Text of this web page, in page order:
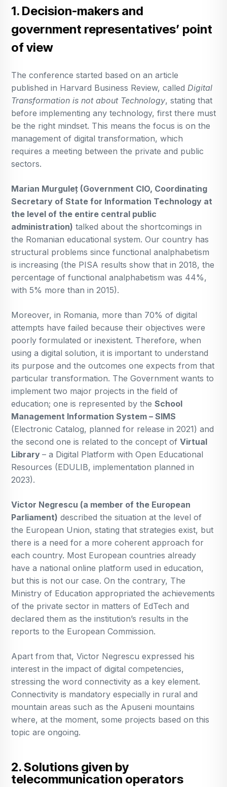
1. Decision-makers and
government representatives’ point
of view
The conference started based on an article
published in Harvard Business Review, called Digital
Transformation is not about Technology, stating that
before implementing any technology, first there must
be the right mindset. This means the focus is on the
management of digital transformation, which
requires a meeting between the private and public
sectors.
Marian Murguleț (Government CIO, Coordinating
Secretary of State for Information Technology at
the level of the entire central public
administration) talked about the shortcomings in
the Romanian educational system. Our country has
structural problems since functional analphabetism
is increasing (the PISA results show that in 2018, the
percentage of functional analphabetism was 44%,
with 5% more than in 2015).
Moreover, in Romania, more than 70% of digital
attempts have failed because their objectives were
poorly formulated or inexistent. Therefore, when
using a digital solution, it is important to understand
its purpose and the outcomes one expects from that
particular transformation. The Government wants to
implement two major projects in the field of
education; one is represented by the School
Management Information System – SIMS
(Electronic Catalog, planned for release in 2021) and
the second one is related to the concept of Virtual
Library – a Digital Platform with Open Educational
Resources (EDULIB, implementation planned in
2023).
Victor Negrescu (a member of the European
Parliament) described the situation at the level of
the European Union, stating that strategies exist, but
there is a need for a more coherent approach for
each country. Most European countries already
have a national online platform used in education,
but this is not our case. On the contrary, The
Ministry of Education appropriated the achievements
of the private sector in matters of EdTech and
declared them as the institution’s results in the
reports to the European Commission.
Apart from that, Victor Negrescu expressed his
interest in the impact of digital competencies,
stressing the word connectivity as a key element.
Connectivity is mandatory especially in rural and
mountain areas such as the Apuseni mountains
where, at the moment, some projects based on this
topic are ongoing.
2. Solutions given by
telecommunication operators